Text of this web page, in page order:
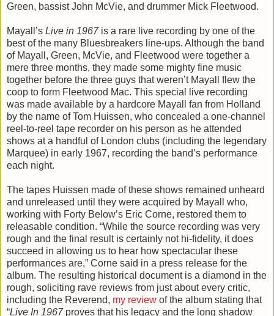
Green, bassist John McVie, and drummer Mick Fleetwood.
Mayall’s Live in 1967is a rare live recording by one of the
best of the many Bluesbreakers line-ups. Although the band
of Mayall, Green, McVie, and Fleetwood were together a
mere three months, they made some mighty fine music
together before the three guys that weren’t Mayall flew the
coop to form Fleetwood Mac. This special live recording
was made available by a hardcore Mayall fan from Holland
by the name of Tom Huissen, who concealed a one-channel
reel-to-reel tape recorder on his person as he attended
shows at a handful of London clubs (including the legendary
Marquee) in early 1967, recording the band’s performance
each night.
The tapes Huissen made of these shows remained unheard
and unreleased until they were acquired by Mayall who,
working with Forty Below’s Eric Corne, restored them to
releasable condition. “While the source recording was very
rough and the final result is certainly not hi-fidelity, it does
succeed in allowing us to hear how spectacular these
performances are,” Corne said in a press release for the
album. The resulting historical document is a diamond in the
rough, soliciting rave reviews from just about every critic,
including the Reverend, my review of the album stating that
“Live In 1967proves that his legacy and the long shadow